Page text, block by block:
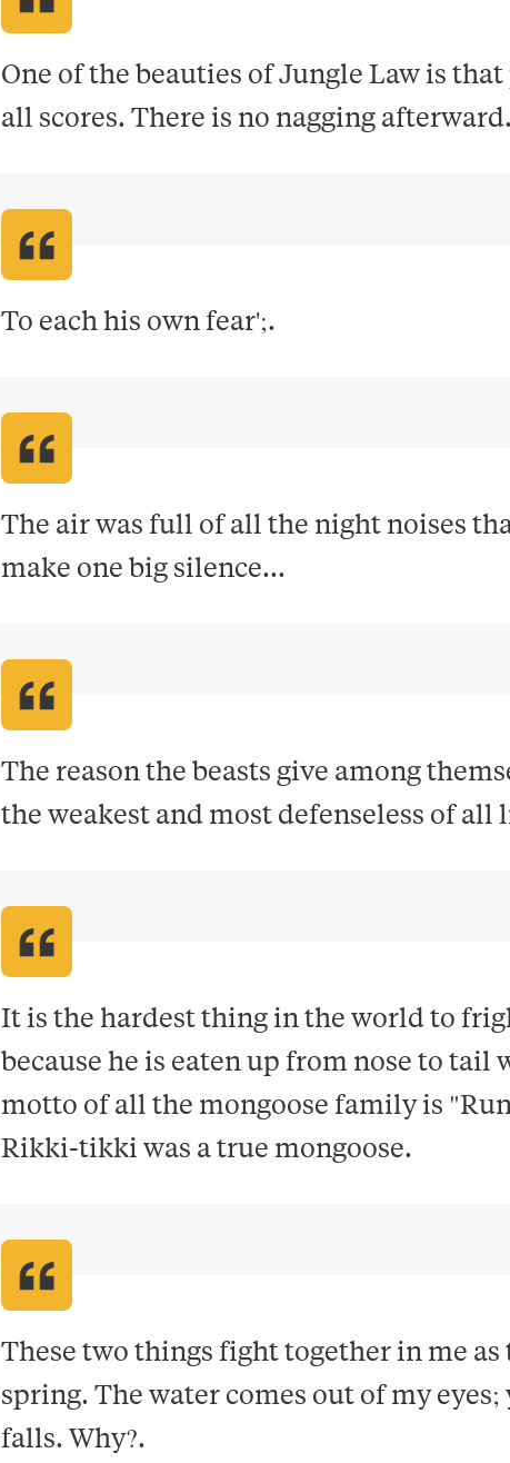
One of the beauties of Jungle Law is
all scores. There is no nagging afterward.
To each his own fear';.
The air was full of all the night noises
make one big silence...
The reason the beasts give among
the weakest and most defenseless of all
It is the hardest thing in the world to
because he is eaten up from nose to tail
motto of all the mongoose family is
Rikki-tikki was a true mongoose.
These two things fight together in me
spring. The water comes out of my
falls. Why?.